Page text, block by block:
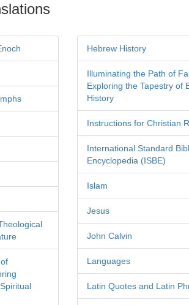
Hebrew History
Illuminating the Path of
Exploring the Tapestry of
History
Instructions for Christian
International Standard
Encyclopedia (ISBE)
Islam
Jesus
John Calvin
Languages
Latin Quotes and Latin